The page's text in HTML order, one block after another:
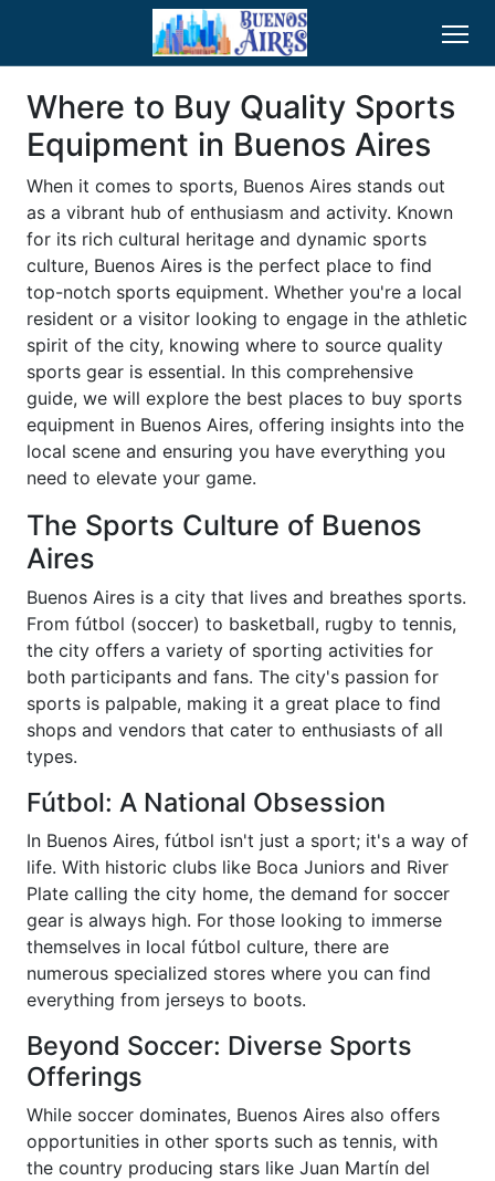
Where to Buy Quality Sports
Equipment in Buenos Aires
When it comes to sports, Buenos Aires stands out
as a vibrant hub of enthusiasm and activity. Known
for its rich cultural heritage and dynamic sports
culture, Buenos Aires is the perfect place to find
top-notch sports equipment. Whether you're a local
resident or a visitor looking to engage in the athletic
spirit of the city, knowing where to source quality
sports gear is essential. In this comprehensive
guide, we will explore the best places to buy sports
equipment in Buenos Aires, offering insights into the
local scene and ensuring you have everything you
need to elevate your game.
The Sports Culture of Buenos
Aires
Buenos Aires is a city that lives and breathes sports.
From fútbol (soccer) to basketball, rugby to tennis,
the city offers a variety of sporting activities for
both participants and fans. The city's passion for
sports is palpable, making it a great place to find
shops and vendors that cater to enthusiasts of all
types.
Fútbol: A National Obsession
In Buenos Aires, fútbol isn't just a sport; it's a way of
life. With historic clubs like Boca Juniors and River
Plate calling the city home, the demand for soccer
gear is always high. For those looking to immerse
themselves in local fútbol culture, there are
numerous specialized stores where you can find
everything from jerseys to boots.
Beyond Soccer: Diverse Sports
Offerings
While soccer dominates, Buenos Aires also offers
opportunities in other sports such as tennis, with
the country producing stars like Juan Martín del